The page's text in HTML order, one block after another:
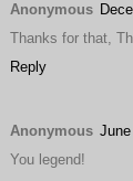
Anonymous
Thanks for that,
Reply
Anonymous
You legend!